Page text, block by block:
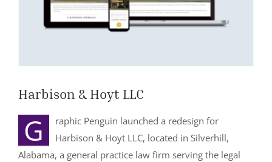
251-964-7638
Harbison & Hoyt LLC
G
raphic Penguin launched a redesign for
Harbison & Hoyt LLC, located in Silverhill,
Alabama, a general practice law firm serving the legal